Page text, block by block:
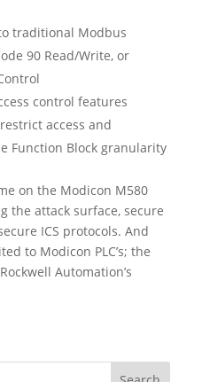
traditional Modbus
90 Read/Write, or
control features
access and
Function Block granularity
on the Modicon M580
the attack surface, secure
ICS protocols. And
to Modicon PLC’s; the
Automation’s